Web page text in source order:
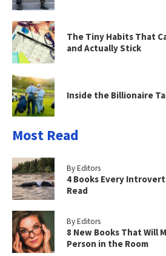
The Tiny Habits That
and Actually Stick
Inside the Billionaire
Most Read
By Editors
4 Books Every
Read
By Editors
8 New Books That Will
Person in the Room